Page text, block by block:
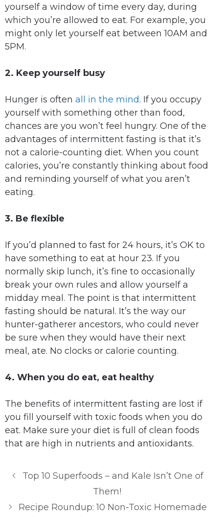
yourself a window of time every day, during
which you’re allowed to eat. For example, you
might only let yourself eat between 10AM and
5PM.
2. Keep yourself busy
Hunger is often all in the mind. If you occupy
yourself with something other than food,
chances are you won’t feel hungry. One of the
advantages of intermittent fasting is that it’s
not a calorie-counting diet. When you count
calories, you’re constantly thinking about food
and reminding yourself of what you aren’t
eating.
3. Be flexible
If you’d planned to fast for 24 hours, it’s OK to
have something to eat at hour 23. If you
normally skip lunch, it’s fine to occasionally
break your own rules and allow yourself a
midday meal. The point is that intermittent
fasting should be natural. It’s the way our
hunter-gatherer ancestors, who could never
be sure when they would have their next
meal, ate. No clocks or calorie counting.
4. When you do eat, eat healthy
The benefits of intermittent fasting are lost if
you fill yourself with toxic foods when you do
eat. Make sure your diet is full of clean foods
that are high in nutrients and antioxidants.
Top 10 Superfoods – and Kale Isn’t One of
Them!
Recipe Roundup: 10 Non-Toxic Homemade